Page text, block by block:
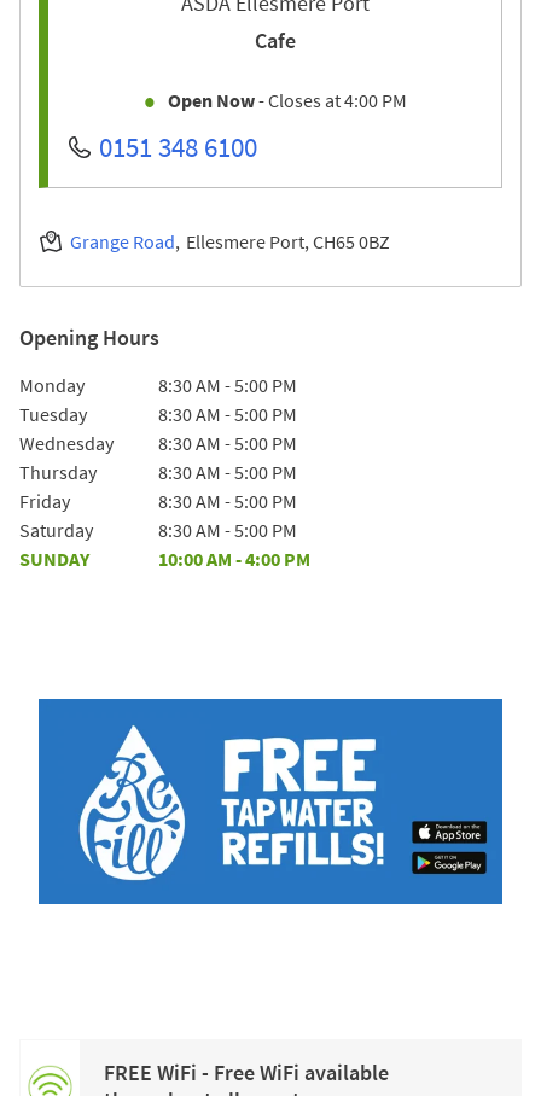
Cafe
Open Now- Closes at4:00 PM
0151 348 6100
Grange Road Ellesmere Port CH65 0BZ
Opening Hours
Day of the Week Hours
Monday 8:30 AM -5:00 PM
Tuesday
8:30 AM -5:00 PM
Wednesday
8:30 AM -5:00 PM
Thursday
8:30 AM -5:00 PM
Friday
8:30 AM -5:00 PM
Saturday
8:30 AM -5:00 PM
SUNDAY
10:00 AM -4:00 PM
FREE WiFi - Free WiFi available